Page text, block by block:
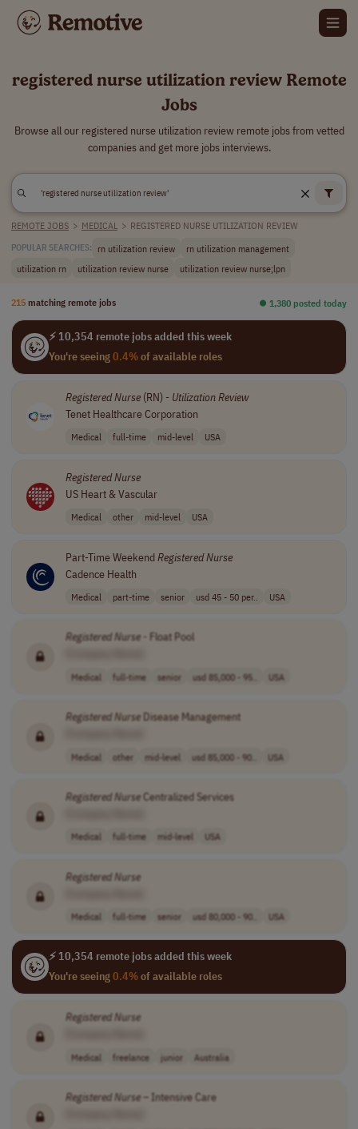
registered nurse utilization review Remote
Jobs
Browse all our registered nurse utilization review remote jobs from vetted
companies and get more jobs interviews.
REMOTE JOBS > MEDICAL > REGISTERED NURSE UTILIZATION REVIEW
POPULAR SEARCHES: rn utilization review
rn utilization management
utilization rn
utilization review nurse utilization review nurse;lpn
215 matching remote jobs ⏺︎ 1,380 posted today
⚡ 10,354 remote jobs added this week
You're seeing0.4%of available roles
RegisteredNurse(RN) - UtilizationReview
Tenet Healthcare Corporation
Medical full-time mid-level USA
RegisteredNurse
US Heart & Vascular
Medical other mid-level USA
Part-Time WeekendRegisteredNurse
Cadence Health
Medical part-time senior usd 45 - 50 per.. USA
RegisteredNurse- Float Pool
Medical full-time senior usd 85,000 - 95.. USA
RegisteredNurseDisease Management
Medical other mid-level usd 85,000 - 90.. USA
RegisteredNurseCentralized Services
Medical full-time mid-level USA
RegisteredNurse
Medical full-time senior usd 80,000 - 90.. USA
⚡ 10,354 remote jobs added this week
You're seeing0.4%of available roles
RegisteredNurse
Medical freelance junior Australia
RegisteredNurse– Intensive Care